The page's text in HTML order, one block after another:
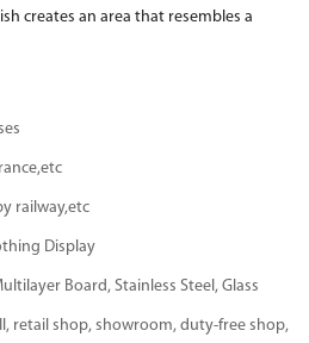
creates an area that resembles a
railway,etc
Display
Board, Stainless Steel, Glass
retail shop, showroom, duty-free shop,